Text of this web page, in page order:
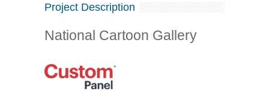
Project Description
National Cartoon Gallery